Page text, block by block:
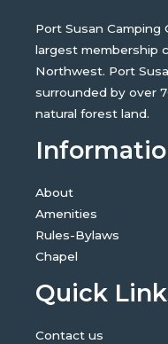
Port Susan Camping
largest membership
Northwest. Port
surrounded by over
natural forest land.
About
Amenities
Rules-Bylaws
Chapel
Quick
Contact us